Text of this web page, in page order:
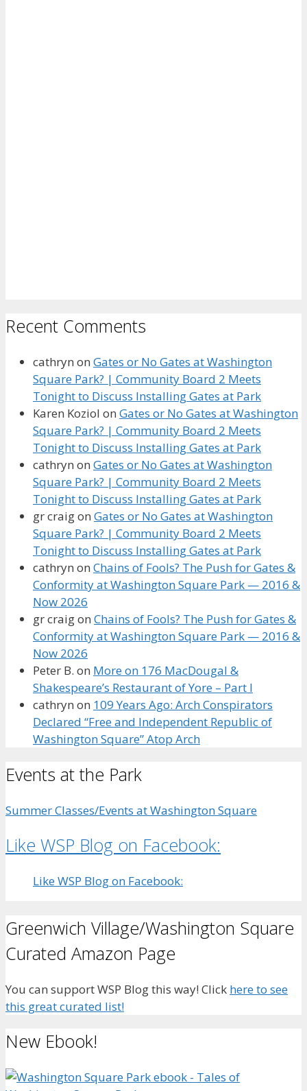
Recent Comments
cathryn on Gates or No Gates at Washington
Square Park? | Community Board 2 Meets
Tonight to Discuss Installing Gates at Park
Karen Koziol on Gates or No Gates at Washington
Square Park? | Community Board 2 Meets
Tonight to Discuss Installing Gates at Park
cathryn on Gates or No Gates at Washington
Square Park? | Community Board 2 Meets
Tonight to Discuss Installing Gates at Park
gr craigon Gates or No Gates at Washington
Square Park? | Community Board 2 Meets
Tonight to Discuss Installing Gates at Park
cathryn on Chains of Fools? The Push for Gates &
Conformity at Washington Square Park — 2016 &
Now 2026
gr craigon Chains of Fools? The Push for Gates &
Conformity at Washington Square Park — 2016 &
Now 2026
Peter B. on More on 176 MacDougal &
Shakespeare’s Restaurant of Yore – Part I
cathryn on 109 Years Ago: Arch Conspirators
Declared “Free and Independent Republic of
Washington Square” Atop Arch
Events at the Park
Summer Classes/Events at Washington Square
Like WSP Blog on Facebook:
Like WSP Blog on Facebook:
Greenwich Village/Washington Square
Curated Amazon Page
You can support WSP Blog this way! Click here to see
this great curated list!
New Ebook!